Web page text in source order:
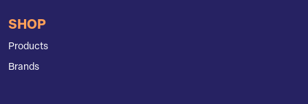
SHOP
Products
Brands